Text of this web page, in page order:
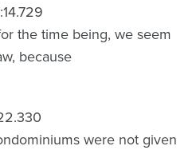
the time being, we seem
because
were not given